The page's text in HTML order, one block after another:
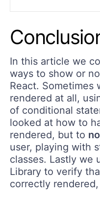
In this article we
ways to show or
React. Sometimes
rendered at all,
of conditional
looked at how to
rendered, but to
user, playing with
classes. Lastly we
Library to verify
correctly